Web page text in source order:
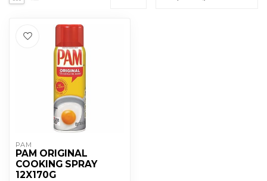
PAM
PAM ORIGINAL
COOKING SPRAY
12X170G